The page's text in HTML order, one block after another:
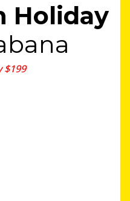
Holiday
$199